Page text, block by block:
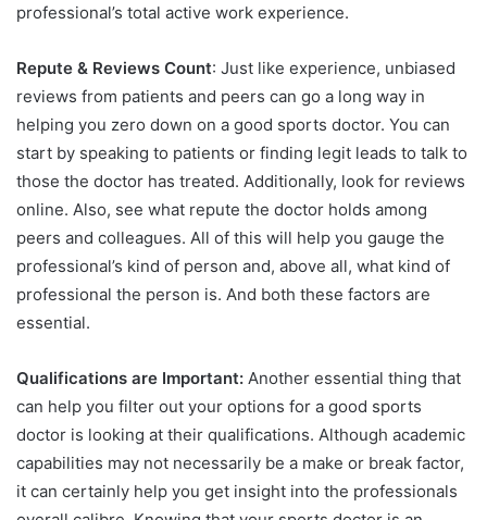
professional’s total active work experience.
Repute & Reviews Count: Just like experience, unbiased
reviews from patients and peers can go a long way in
helping you zero down on a good sports doctor. You can
start by speaking to patients or finding legit leads to talk to
those the doctor has treated. Additionally, look for reviews
online. Also, see what repute the doctor holds among
peers and colleagues. All of this will help you gauge the
professional’s kind of person and, above all, what kind of
professional the person is. And both these factors are
essential.
Qualifications are Important: Another essential thing that
can help you filter out your options for a good sports
doctor is looking at their qualifications. Although academic
capabilities may not necessarily be a make or break factor,
it can certainly help you get insight into the professionals